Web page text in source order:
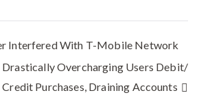
Interfered With T-Mobile Network
Overcharging Users Debit/
Credit Purchases, Draining Accounts